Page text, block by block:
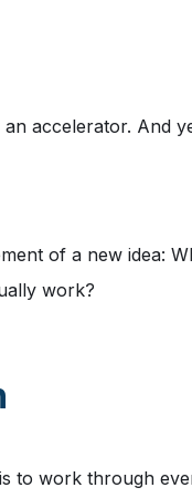
accelerator.
of a new idea:
work?
to work through